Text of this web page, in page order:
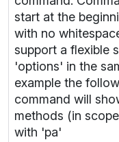
start at the
with no
support a flexible
'options' in the
example the
command will
methods (in
with 'pa'